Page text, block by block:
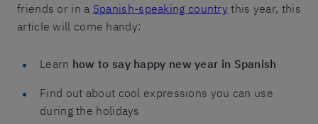
friends or in a Spanish-speaking country this year, this
article will come handy:
Learn how to say happy new year in Spanish
Find out about cool expressions you can use
during the holidays